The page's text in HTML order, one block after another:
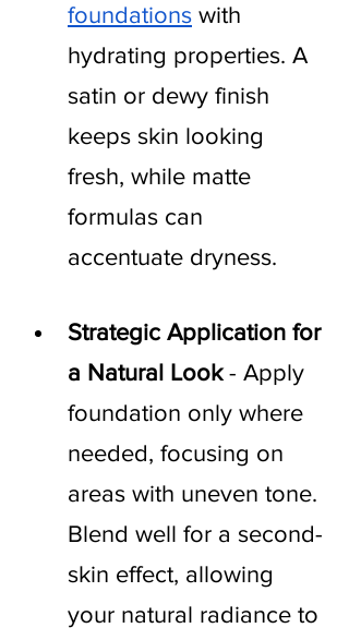
foundations with
hydrating properties. A
satin or dewy finish
keeps skin looking
fresh, while matte
formulas can
accentuate dryness.
Strategic Application for
a Natural Look - Apply
foundation only where
needed, focusing on
areas with uneven tone.
Blend well for a second-
skin effect, allowing
your natural radiance to